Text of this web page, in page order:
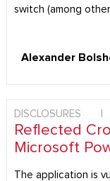
switch (among
Alexander
DISCLOSURES
Reflected
Microsoft
The application is